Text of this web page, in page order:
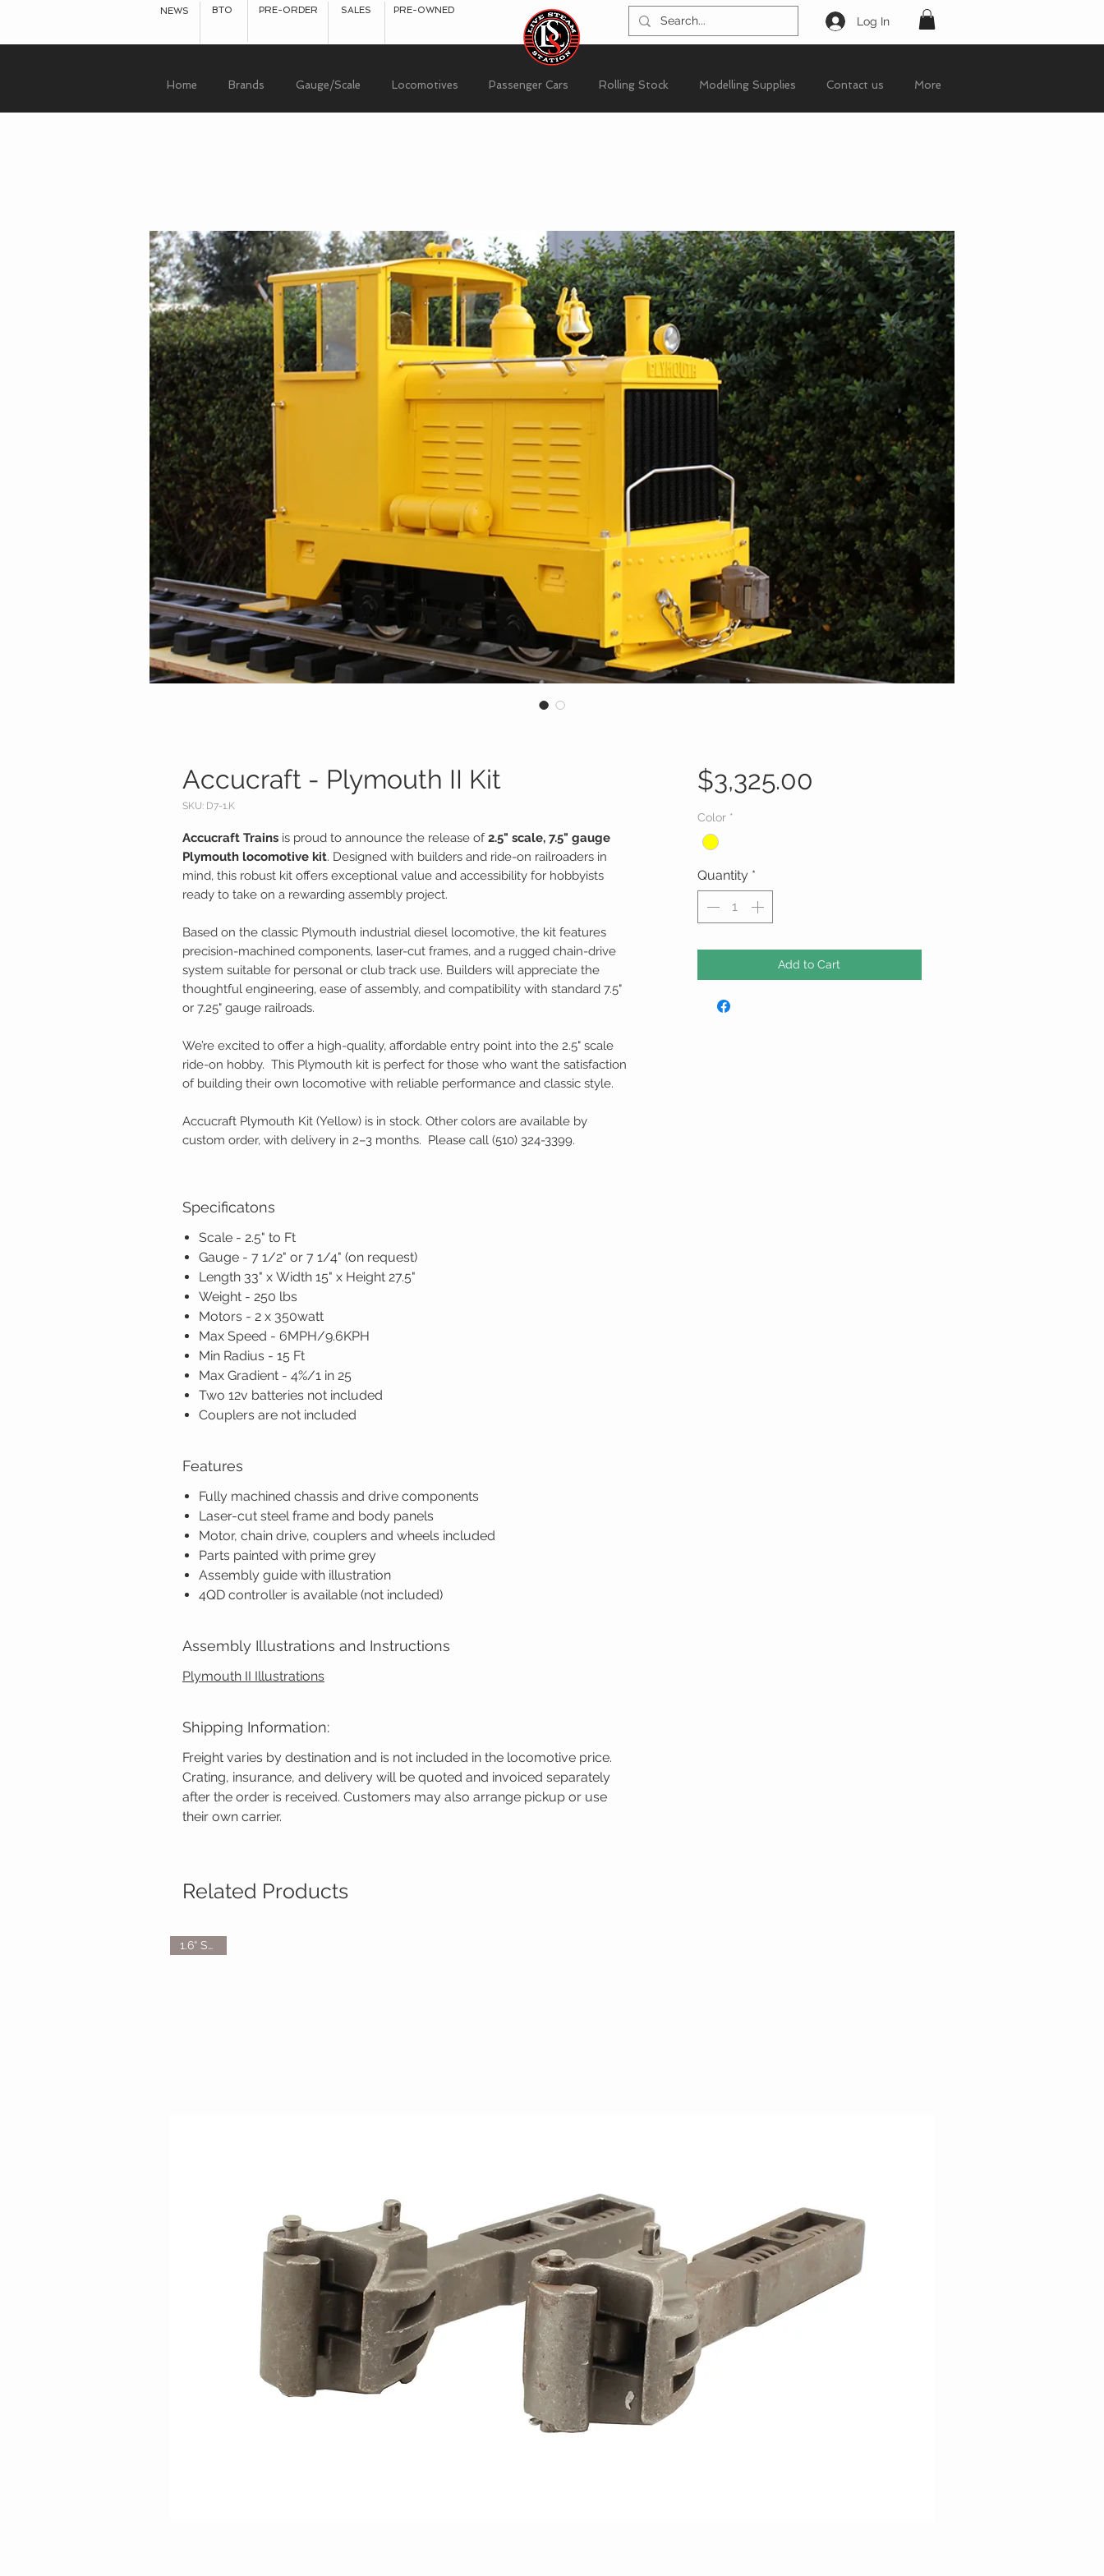
NEWS BTO PRE-ORDER SALES PRE-OWNED
Log In
Home Brands Gauge/Scale Locomotives Passenger Cars Rolling Stock Modelling Supplies Contact us More
Accucraft - Plymouth II Kit
SKU: D7-1.K
Accucraft Trains is proud to announce the release of2.5" scale, 7.5" gauge
Plymouth locomotive kit. Designed with builders and ride-on railroaders in
mind, this robust kit offers exceptional value and accessibility for hobbyists
ready to take on a rewarding assembly project.
Based on the classic Plymouth industrial diesel locomotive, the kit features
precision-machined components, laser-cut frames, and a rugged chain-drive
system suitable for personal or club track use. Builders will appreciate the
thoughtful engineering, ease of assembly, and compatibility with standard 7.5"
or 7.25" gauge railroads.
We’re excited to offer a high-quality, affordable entry point into the 2.5" scale
ride-on hobby. This Plymouth kit is perfect for those who want the satisfaction
of building their own locomotive with reliable performance and classic style.
Accucraft Plymouth Kit (Yellow) is in stock. Other colors are available by
custom order, with delivery in 2–3 months. Please call (510) 324-3399.
Specificatons
Scale - 2.5" to Ft
Gauge - 7 1/2" or 7 1/4" (on request)
Length 33" x Width 15" x Height 27.5"
Weight - 250 lbs
Motors - 2 x 350watt
Max Speed - 6MPH/9.6KPH
Min Radius - 15 Ft
Max Gradient - 4%/1 in 25
Two 12v batteries not included
Couplers are not included
Features
Fully machined chassis and drive components
Laser-cut steel frame and body panels
Motor, chain drive, couplers and wheels included
Parts painted with prime grey
Assembly guide with illustration
4QD controller is available (not included)
Assembly Illustrations and Instructions
Plymouth II Illustrations
Shipping Information:
Freight varies by destination and is not included in the locomotive price.
Crating, insurance, and delivery will be quoted and invoiced separately
after the order is received. Customers may also arrange pickup or use
their own carrier.
$3,325.00
Color *
Quantity *
Add to Cart
Related Products
1.6“ Scale